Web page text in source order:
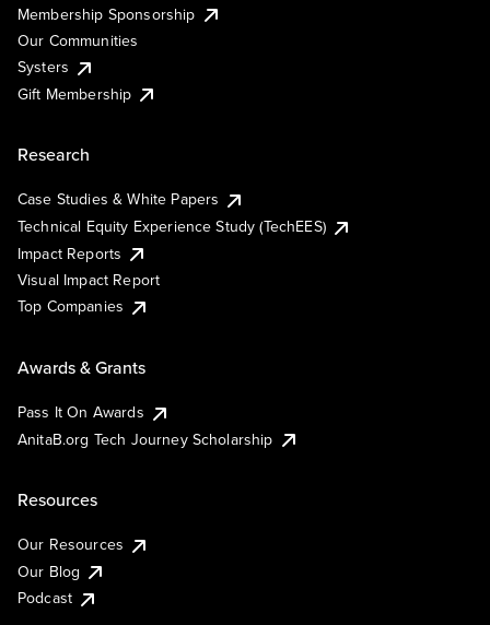
Membership Sponsorship
Our Communities
Systers
Gift Membership
Research
Case Studies & White Papers
Technical Equity Experience Study (TechEES)
Impact Reports
Visual Impact Report
Top Companies
Awards & Grants
Pass It On Awards
AnitaB.org Tech Journey Scholarship
Resources
Our Resources
Our Blog
Podcast